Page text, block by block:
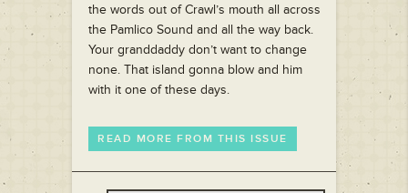
the words out of Crawl’s mouth all across
the Pamlico Sound and all the way back.
Your granddaddy don’t want to change
none. That island gonna blow and him
with it one of these days.
READ MORE FROM THIS ISSUE